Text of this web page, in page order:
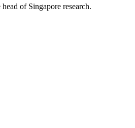
of Singapore research.